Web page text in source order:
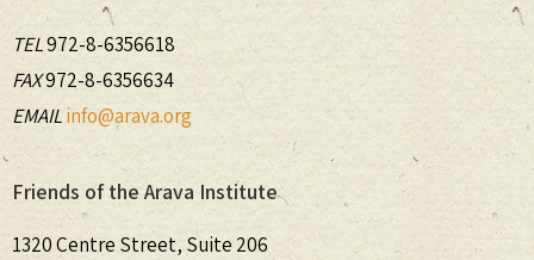
TEL972-8-6356618
FAX972-8-6356634
EMAILinfo@arava.org
Friends of the Arava Institute
1320 Centre Street, Suite 206